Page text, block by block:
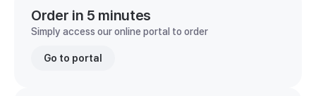
Order in 5 minutes
Simply access our online portal to order
Go to portal